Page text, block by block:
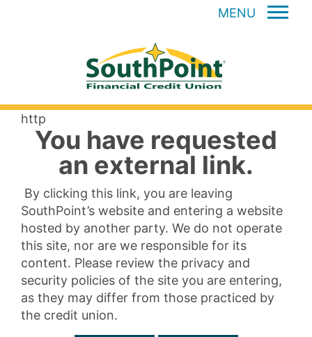
MENU
http
You have requested
an external link.
By clicking this link, you are leaving
SouthPoint’s website and entering a website
hosted by another party. We do not operate
this site, nor are we responsible for its
content. Please review the privacy and
security policies of the site you are entering,
as they may differ from those practiced by
the credit union.